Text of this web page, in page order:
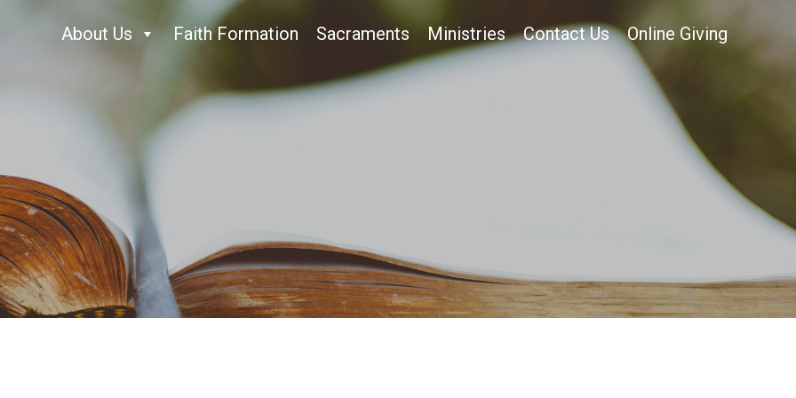
About Us Faith Formation Sacraments Ministries Contact Us Online Giving